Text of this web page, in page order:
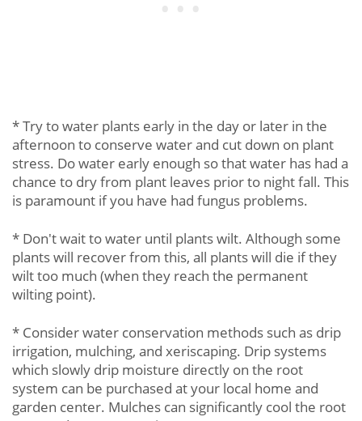
* Try to water plants early in the day or later in the
afternoon to conserve water and cut down on plant
stress. Do water early enough so that water has had a
chance to dry from plant leaves prior to night fall. This
is paramount if you have had fungus problems.
* Don't wait to water until plants wilt. Although some
plants will recover from this, all plants will die if they
wilt too much (when they reach the permanent
wilting point).
* Consider water conservation methods such as drip
irrigation, mulching, and xeriscaping. Drip systems
which slowly drip moisture directly on the root
system can be purchased at your local home and
garden center. Mulches can significantly cool the root